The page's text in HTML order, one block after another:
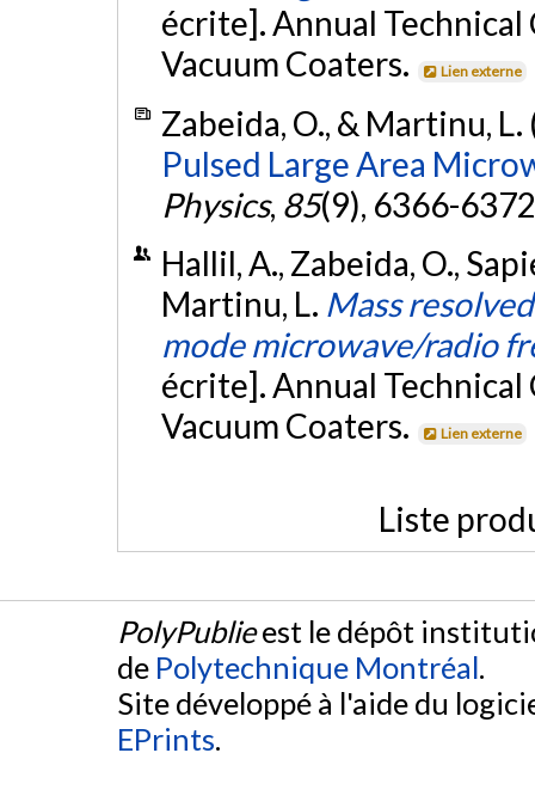
écrite]. Annual
Vacuum Coaters.
Lien externe
Zabeida, O., & Martinu,
Pulsed Large Area
Physics, 85(9), 6366-
Hallil, A., Zabeida, O.,
Martinu, L. Mass
mode microwave/radio
écrite]. Annual
Vacuum Coaters.
Lien externe
Liste
PolyPublieest le dépôt
de Polytechnique Montréal.
Site développé à l'aide du
EPrints.